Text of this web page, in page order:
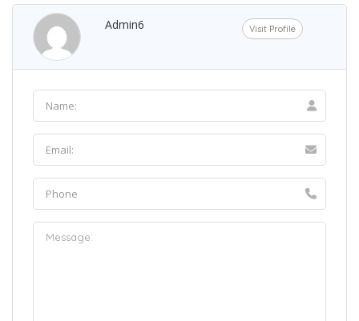
Admin6 Visit Profile